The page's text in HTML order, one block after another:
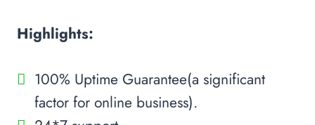
Highlights:
100% Uptime Guarantee(a significant
factor for online business).